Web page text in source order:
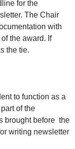
for the
The Chair
with
the award. If
the tie.
to function as a
of the
brought before the
writing newsletter